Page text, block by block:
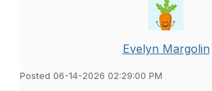
Evelyn Margolin
Posted 06-14-2026 02:29:00 PM